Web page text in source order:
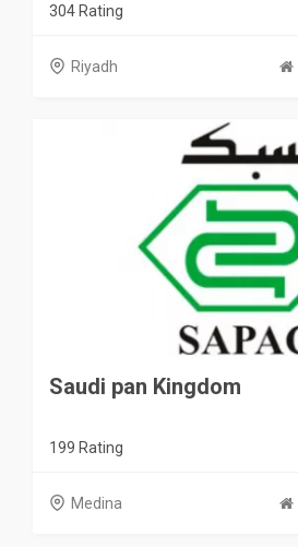
304 Rating
Riyadh
Saudi pan Kingdom
199 Rating
Medina